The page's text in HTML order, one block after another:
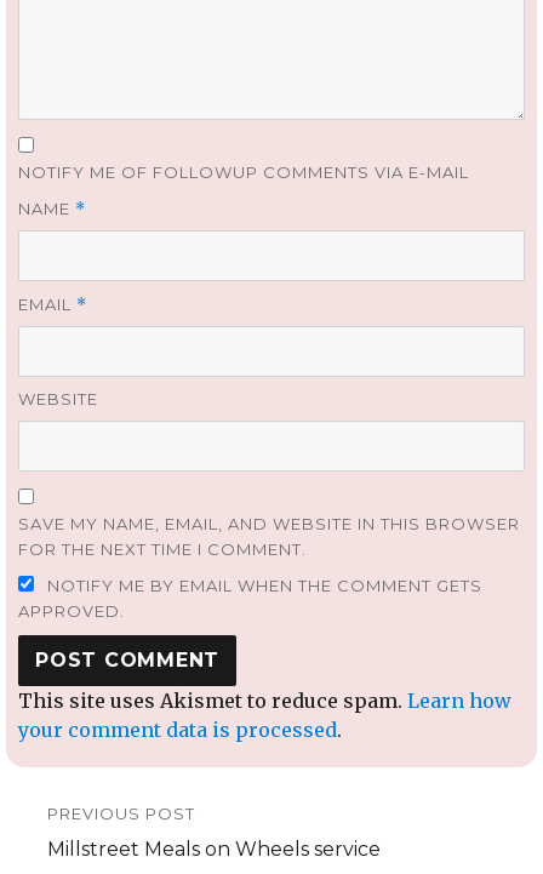
NOTIFY ME OF FOLLOWUP COMMENTS VIA E-MAIL
NAME *
EMAIL *
WEBSITE
SAVE MY NAME, EMAIL, AND WEBSITE IN THIS BROWSER
FOR THE NEXT TIME I COMMENT.
NOTIFY ME BY EMAIL WHEN THE COMMENT GETS
APPROVED.
This site uses Akismet to reduce spam. Learn how
your comment data is processed.
navigation
PREVIOUS POST
Previous
Millstreet Meals on Wheels service